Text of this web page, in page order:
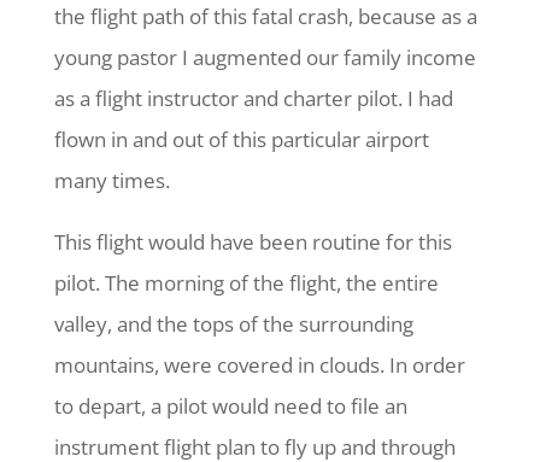
the flight path of this fatal crash, because as a
young pastor I augmented our family income
as a flight instructor and charter pilot. I had
flown in and out of this particular airport
many times.
This flight would have been routine for this
pilot. The morning of the flight, the entire
valley, and the tops of the surrounding
mountains, were covered in clouds. In order
to depart, a pilot would need to file an
instrument flight plan to fly up and through